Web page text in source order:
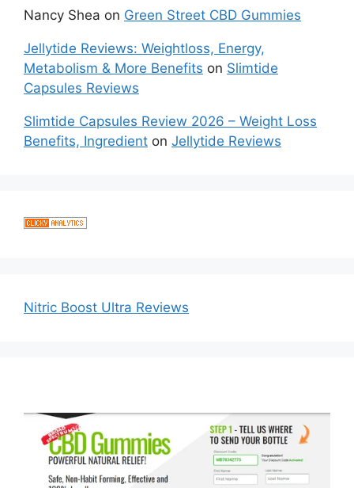
Nancy Shea on Green Street CBD Gummies
Jellytide Reviews: Weightloss, Energy,
Metabolism & More Benefits on Slimtide
Capsules Reviews
Slimtide Capsules Review 2026 – Weight Loss
Benefits, Ingredient on Jellytide Reviews
Nitric Boost Ultra Reviews